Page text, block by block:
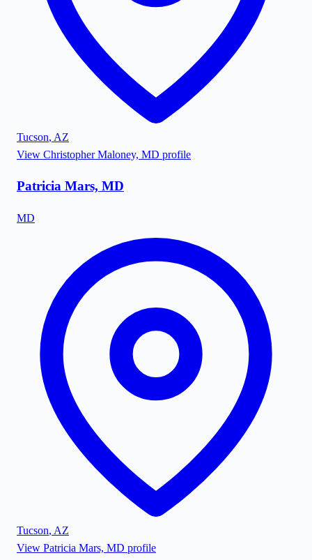
Tucson, AZ
View Christopher Maloney, MD profile
Patricia Mars, MD
MD
Tucson, AZ
View Patricia Mars, MD profile